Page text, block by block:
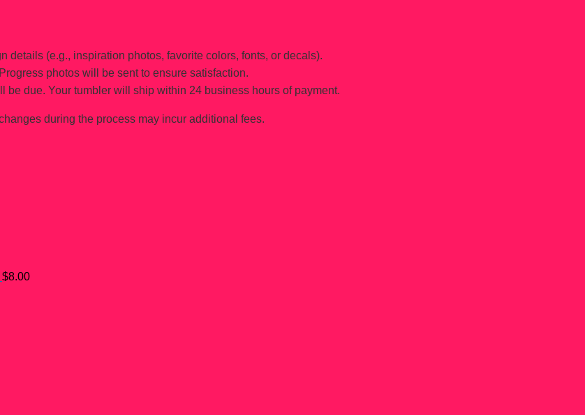
details (e.g., inspiration photos, favorite colors, fonts, or decals).
photos will be sent to ensure satisfaction.
due. Your tumbler will ship within 24 business hours of payment.
during the process may incur additional fees.
$8.00